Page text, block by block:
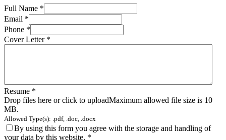
Full Name *
Email *
Phone *
Cover Letter *
Resume *
Drop files here or click to uploadMaximum allowed file size is 10
MB.
Allowed Type(s): .pdf, .doc, .docx
By using this form you agree with the storage and handling of
your data by this website. *